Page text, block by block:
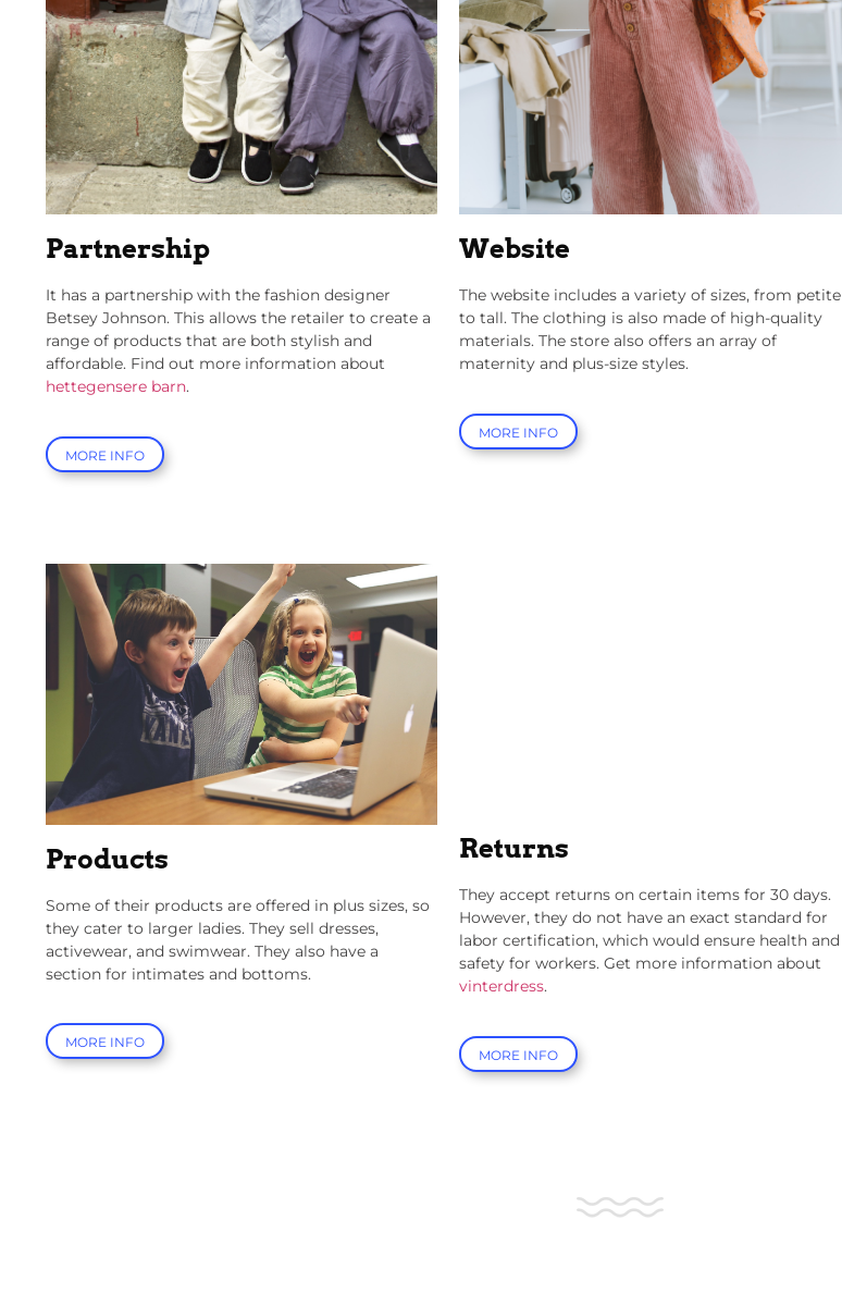
Partnership
It has a partnership with the fashion designer
Betsey Johnson. This allows the retailer to create a
range of products that are both stylish and
affordable. Find out more information about
hettegensere barn.
MORE INFO
Website
The website includes a variety of sizes, from petite
to tall. The clothing is also made of high-quality
materials. The store also offers an array of
maternity and plus-size styles.
MORE INFO
Products
Some of their products are offered in plus sizes, so
they cater to larger ladies. They sell dresses,
activewear, and swimwear. They also have a
section for intimates and bottoms.
MORE INFO
Returns
They accept returns on certain items for 30 days.
However, they do not have an exact standard for
labor certification, which would ensure health and
safety for workers. Get more information about
vinterdress.
MORE INFO